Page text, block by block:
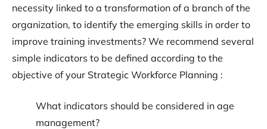
necessity linked to a transformation of a branch of the
organization, to identify the emerging skills in order to
improve training investments? We recommend several
simple indicators to be defined according to the
objective of your Strategic Workforce Planning :
What indicators should be considered in age
management?